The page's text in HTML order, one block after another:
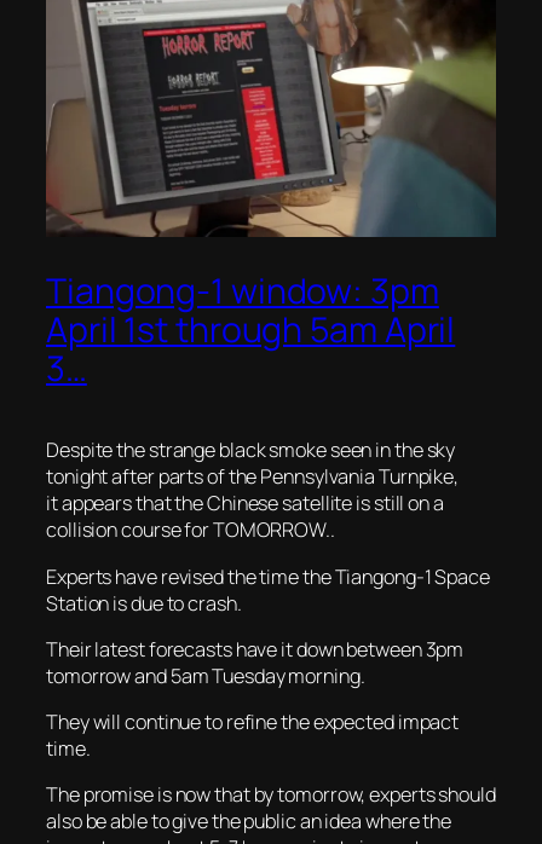
Tiangong-1 window: 3pm
April 1st through 5am April
3…
Despite the strange black smoke seen in the sky
tonight after parts of the Pennsylvania Turnpike,
it appears that the Chinese satellite is still on a
collision course for TOMORROW..
Experts have revised the time the Tiangong-1 Space
Station is due to crash.
Their latest forecasts have it down between 3pm
tomorrow and 5am Tuesday morning.
They will continue to refine the expected impact
time.
The promise is now that by tomorrow, experts should
also be able to give the public an idea where the